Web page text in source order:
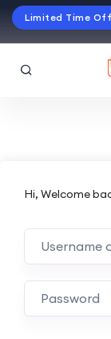
Limited Time
Hi, Welcome